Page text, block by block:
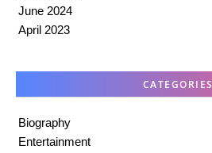
June 2024
April 2023
CATEGORIES
Biography
Entertainment